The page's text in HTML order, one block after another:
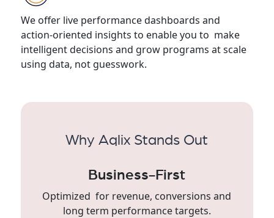
We offer live performance dashboards and
action-oriented insights to enable you to make
intelligent decisions and grow programs at scale
using data, not guesswork.
Why Aqlix Stands Out
Business-First
Optimized for revenue, conversions and
long term performance targets.